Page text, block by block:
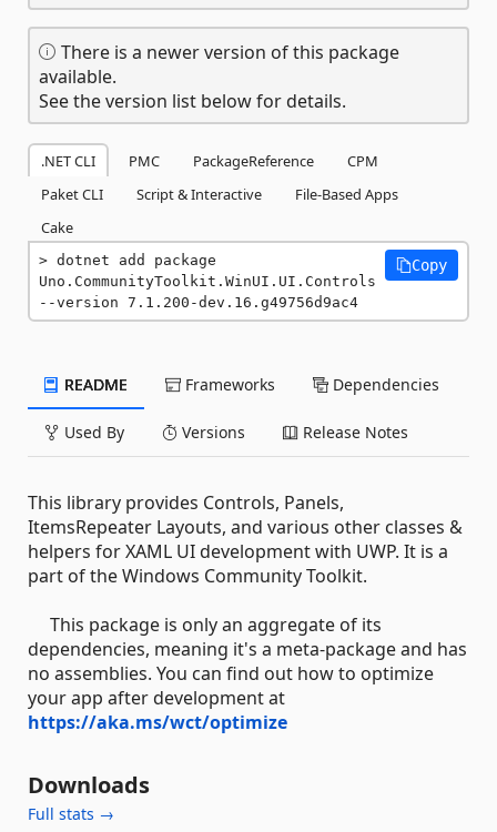
There is a newer version of this package
available.
See the version list below for details.
.NET CLI PMC PackageReference
CPM
Paket CLI
Script & Interactive
File-Based Apps
Cake
dotnet add package
Uno.CommunityToolkit.WinUI.UI.Controls
--version 7.1.200-dev.16.g49756d9ac4
Copy
README Frameworks Dependencies
Used By Versions Release Notes
This library provides Controls, Panels,
ItemsRepeater Layouts, and various other classes &
helpers for XAML UI development with UWP. It is a
part of the Windows Community Toolkit.
This package is only an aggregate of its
dependencies, meaning it's a meta-package and has
no assemblies. You can find out how to optimize
your app after development at
https://aka.ms/wct/optimize
Downloads
Full stats →